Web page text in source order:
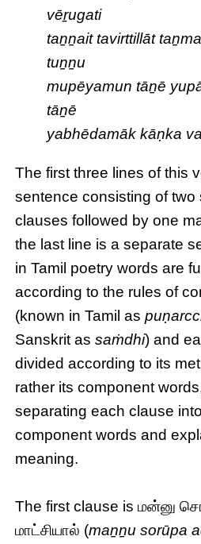
vēṟugati
taṉṉait tavirttillāt
tuṉṉu
mupēyamun tāṉē
tāṉē
yabhēdamāk kāṇka
The first three lines of this
sentence consisting of two
clauses followed by one
the last line is a separate
in Tamil poetry words are
according to the rules of
(known in Tamil as
Sanskrit assaṁdhi) and
divided according to its
rather its component
separating each clause
component words and
meaning.
The first clause is மன்னு
மாட்சியால் (maṉṉu sorūpa